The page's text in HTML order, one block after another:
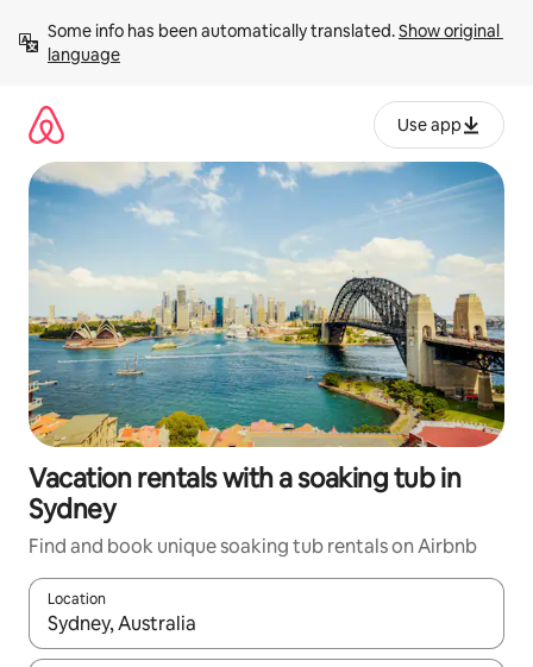
content
Some info has been automatically translated. Show original
language
Use app
Vacation rentals with a soaking tub in
Sydney
Find and book unique soaking tub rentals on Airbnb
Location
When results are available, navigate with up and down arrow